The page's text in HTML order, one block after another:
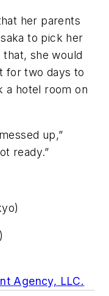
her parents
to pick her
she would
for two days to
a hotel room on
up,”
ready.”
Agency, LLC.